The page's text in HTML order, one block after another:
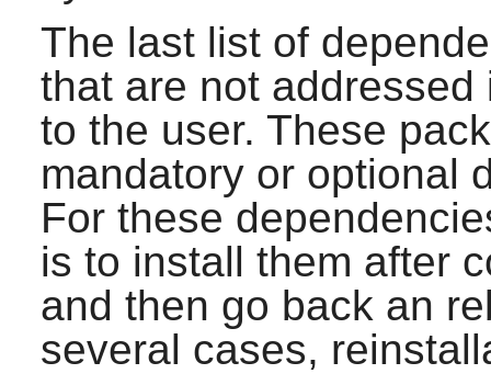
The last list of
that are not
to the user. These
mandatory or optional
For these
is to install them after
and then go back an
several cases,